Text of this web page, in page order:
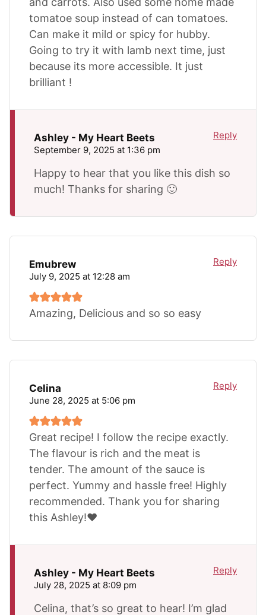
tomatoe soup instead of can tomatoes.
Can make it mild or spicy for hubby.
Going to try it with lamb next time, just
because its more accessible. It just
brilliant !
Ashley - My Heart Beets
September 9, 2025 at 1:36 pm
Happy to hear that you like this dish so
much! Thanks for sharing 🙂
Reply
Emubrew
July 9, 2025 at 12:28 am
Amazing, Delicious and so so easy
Reply
Celina
June 28, 2025 at 5:06 pm
Great recipe! I follow the recipe exactly.
The flavour is rich and the meat is
tender. The amount of the sauce is
perfect. Yummy and hassle free! Highly
recommended. Thank you for sharing
this Ashley!❤️
Reply
Ashley - My Heart Beets
July 28, 2025 at 8:09 pm
Celina, that’s so great to hear! I’m glad
Reply